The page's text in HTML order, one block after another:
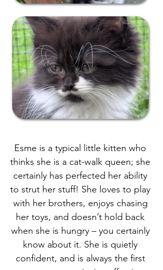
Esme is a typical little kitten who
thinks she is a cat-walk queen; she
certainly has perfected her ability
to strut her stuff! She loves to play
with her brothers, enjoys chasing
her toys, and doesn’t hold back
when she is hungry – you certainly
know about it. She is quietly
confident, and is always the first